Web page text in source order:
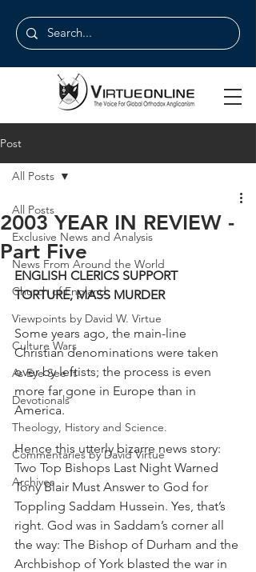
Post
All Posts
Exclusive News and Analysis
News From Around the World
Church of England
Viewpoints by David W. Virtue
Culture Wars
As Eye See It
Devotionals
Theology, History and Science.
Commentaries by David Virtue
Archives
All Posts
2003 YEAR IN REVIEW -
Part Five
ENGLISH CLERICS SUPPORT
TORTURE, MASS MURDER
Some years ago, the main-line
Christian denominations were taken
over by leftists; the process is even
more far gone in Europe than in
America.
Hence this utterly bizarre news story:
Two Top Bishops Last Night Warned
Tony Blair Must Answer to God for
Toppling Saddam Hussein. Yes, that’s
right. God was in Saddam’s corner all
the way: The Bishop of Durham and the
Archbishop of York blasted the war in